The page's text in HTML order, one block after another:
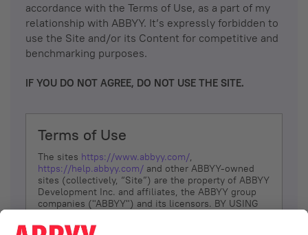
accordance with the Terms of Use, as a part of my
relationship with ABBYY. It’s expressly forbidden to
use the Site and/or its Content for competitive and
benchmarking purposes.
IF YOU DO NOT AGREE, DO NOT USE THE SITE.
Terms of Use
The sites https://www.abbyy.com/,
https://help.abbyy.com/ and other ABBYY-owned
sites (collectively, “Site”) are the property of ABBYY
Development Inc. and affiliates, the ABBYY group
companies ("ABBYY") and its licensors. BY USING
YOU DON’T AGREE, DO NOT USE THE SITE.